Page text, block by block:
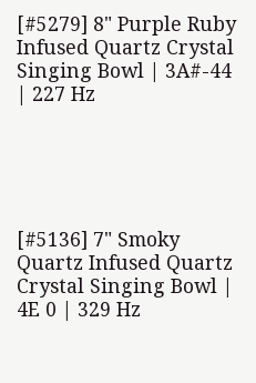
[#5279] 8" Purple Ruby
Infused Quartz Crystal
Singing Bowl | 3A#-44
| 227 Hz
[#5136] 7" Smoky
Quartz Infused Quartz
Crystal Singing Bowl |
4E 0 | 329 Hz